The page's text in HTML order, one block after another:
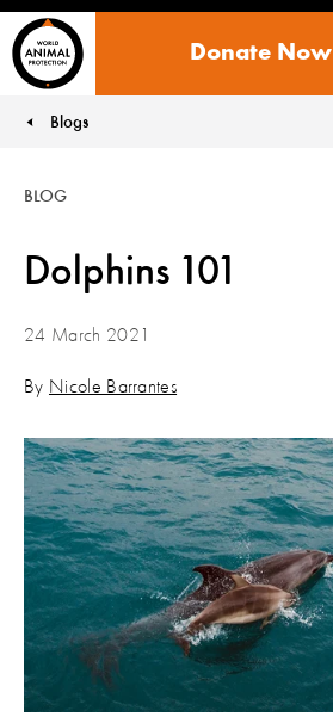
ANIMAL
US
Donate Now
You are here:
Blogs
Dolphins 101
BLOG
24 March 2021
By Nicole Barrantes